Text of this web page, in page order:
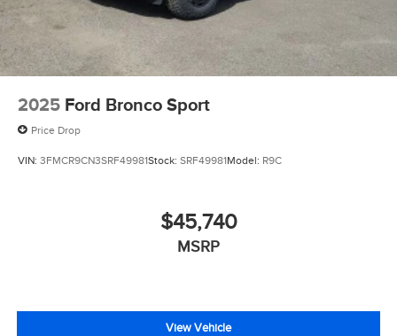
2025 Ford Bronco Sport
Price Drop
VIN: 3FMCR9CN3SRF49981Stock: SRF49981Model: R9C
$45,740
MSRP
View Vehicle